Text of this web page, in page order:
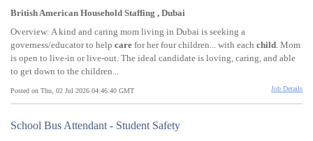
British American Household Staffing , Dubai
Overview: A kind and caring mom living in Dubai is seeking a
governess/educator to help care for her four children... with each child. Mom
is open to live-in or live-out. The ideal candidate is loving, caring, and able
to get down to the children...
Posted on Thu, 02 Jul 2026 04:46:40 GMT Job Details
School Bus Attendant - Student Safety